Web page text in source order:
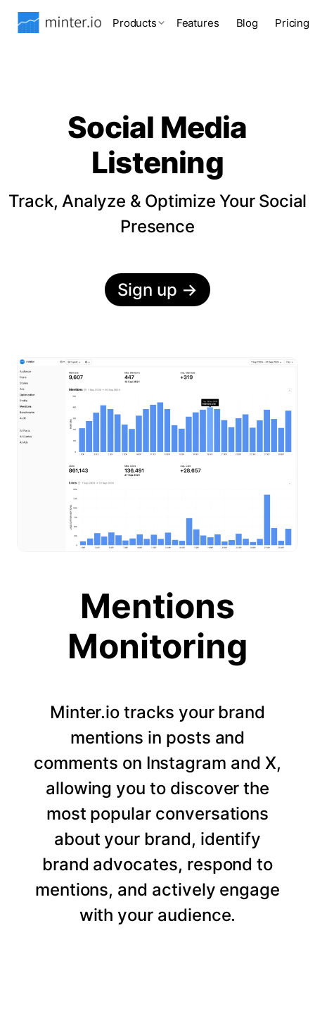
Products Features Blog Pricing
Social Media
Listening
Track, Analyze & Optimize Your Social
Presence
Sign up →
Mentions
Monitoring
Minter.io tracks your brand
mentions in posts and
comments on Instagram and X,
allowing you to discover the
most popular conversations
about your brand, identify
brand advocates, respond to
mentions, and actively engage
with your audience.